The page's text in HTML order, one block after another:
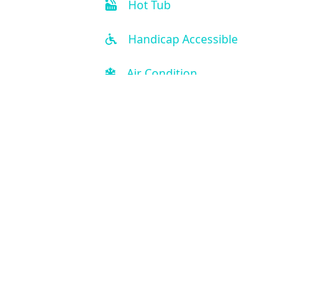
Hot Tub
Handicap Accessible
Air Condition